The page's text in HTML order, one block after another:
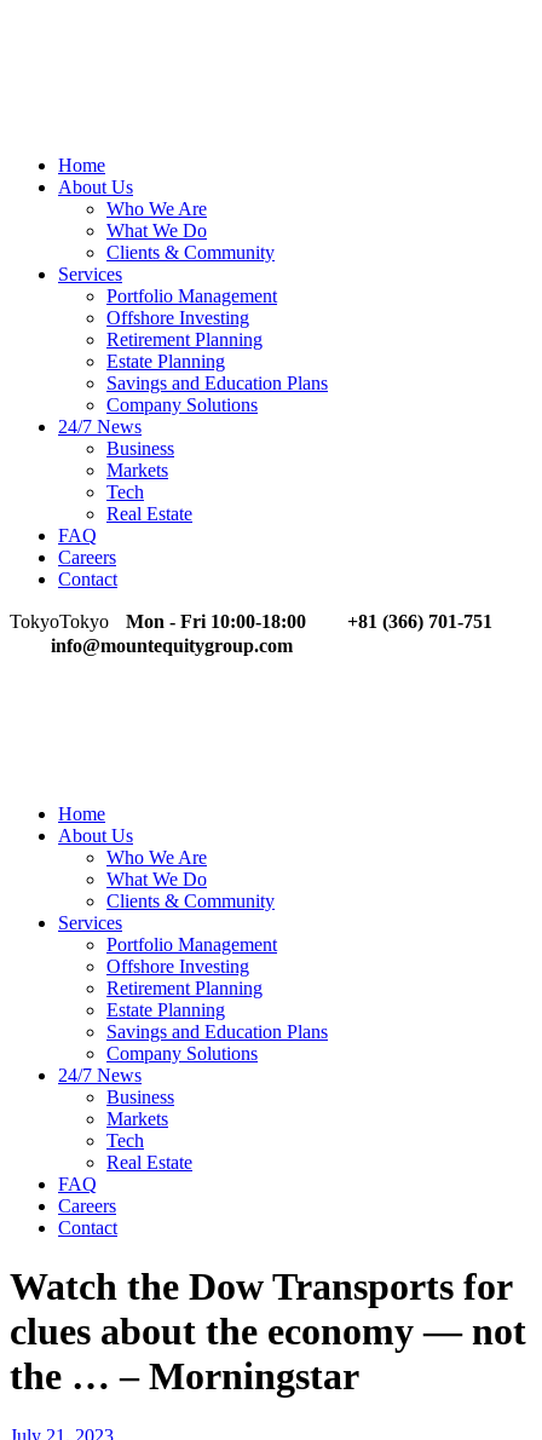
Home
About Us
Who We Are
What We Do
Clients & Community
Services
Portfolio Management
Offshore Investing
Retirement Planning
Estate Planning
Savings and Education Plans
Company Solutions
24/7 News
Business
Markets
Tech
Real Estate
FAQ
Careers
Contact
TokyoTokyo Mon - Fri 10:00-18:00
+81 (366) 701-751
info@mountequitygroup.com
Home
About Us
Who We Are
What We Do
Clients & Community
Services
Portfolio Management
Offshore Investing
Retirement Planning
Estate Planning
Savings and Education Plans
Company Solutions
24/7 News
Business
Markets
Tech
Real Estate
FAQ
Careers
Contact
Watch the Dow Transports for
clues about the economy — not
the … – Morningstar
July 21, 2023